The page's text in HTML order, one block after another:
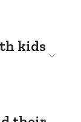
kids